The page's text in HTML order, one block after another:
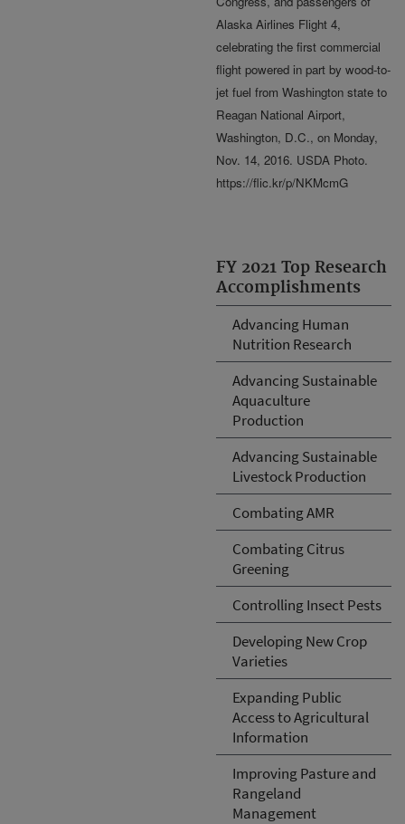
FY 2021 Top Research
Accomplishments
Advancing Human
Nutrition Research
Advancing Sustainable
Aquaculture
Production
Advancing Sustainable
Livestock Production
Combating AMR
Combating Citrus
Greening
Controlling Insect Pests
Developing New Crop
Varieties
Expanding Public
Access to Agricultural
Information
Improving Pasture and
Rangeland
Management
Alaska Airlines Flight 4,
celebrating the first commercial
flight powered in part by wood-to-
jet fuel from Washington state to
Reagan National Airport,
Washington, D.C., on Monday,
Nov. 14, 2016. USDA Photo.
https://flic.kr/p/NKMcmG